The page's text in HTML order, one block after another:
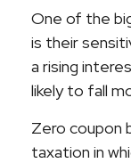
One of the
is their
a rising
likely to fall
Zero coupon
taxation in